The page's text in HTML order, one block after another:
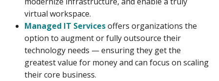
virtual workspace.
Managed IT Servicesoffers organizations the
option to augment or fully outsource their
technology needs — ensuring they get the
greatest value for money and can focus on scaling
their core business.